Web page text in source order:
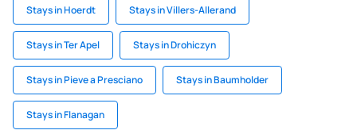
Stays in Hoerdt Stays in Villers-Allerand
Stays in Ter Apel Stays in Drohiczyn
Stays in Pieve a Presciano Stays in Baumholder
Stays in Flanagan